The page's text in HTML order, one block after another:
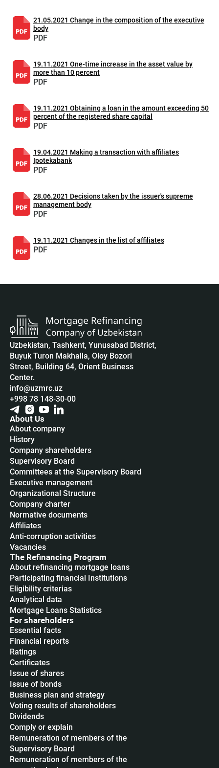
21.05.2021 Change in the composition of the executive
body
PDF
19.11.2021 One-time increase in the asset value by
more than 10 percent
PDF
19.11.2021 Obtaining a loan in the amount exceeding 50
percent of the registered share capital
PDF
19.04.2021 Making a transaction with affiliates
Ipotekabank
PDF
28.06.2021 Decisions taken by the issuer's supreme
management body
PDF
19.11.2021 Changes in the list of affiliates
PDF
Uzbekistan, Tashkent, Yunusabad District,
Buyuk Turon Makhalla, Oloy Bozori
Street, Building 64, Orient Business
Center.
info@uzmrc.uz
+998 78 148-30-00
About Us
About company
History
Company shareholders
Supervisory Board
Committees at the Supervisory Board
Executive management
Organizational Structure
Company charter
Normative documents
Affiliates
Anti-corruption activities
Vacancies
The Refinancing Program
About refinancing mortgage loans
Participating financial Institutions
Eligibility criterias
Analytical data
Mortgage Loans Statistics
For shareholders
Essential facts
Financial reports
Ratings
Certificates
Issue of shares
Issue of bonds
Business plan and strategy
Voting results of shareholders
Dividends
Сomply or explain
Remuneration of members of the
Supervisory Board
Remuneration of members of the